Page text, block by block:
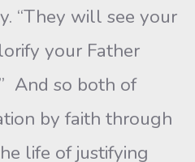
“They will see your
your Father
And so both of
by faith through
life of justifying